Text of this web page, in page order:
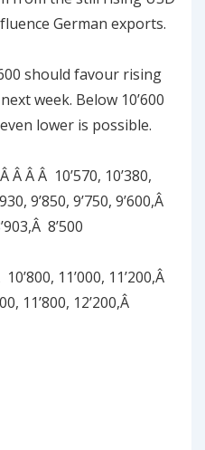
German exports.
should favour rising
week. Below 10’600
lower is possible.
Â Â Â 10’570, 10’380,
9’850, 9’750, 9’600,Â
8’500
11’000, 11’200,Â
11’800, 12’200,Â